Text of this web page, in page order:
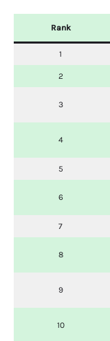
Rank
1
2
3
4
5
6
7
8
9
10